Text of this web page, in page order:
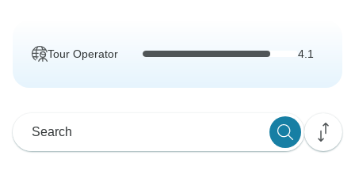
Tour Operator 4.1